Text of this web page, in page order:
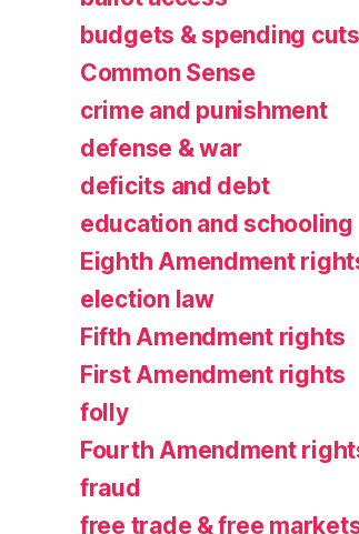
budgets & spending cuts
Common Sense
crime and punishment
defense & war
deficits and debt
education and schooling
Eighth Amendment
election law
Fifth Amendment rights
First Amendment rights
folly
Fourth Amendment
fraud
free trade & free